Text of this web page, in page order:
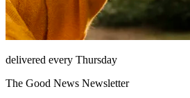
delivered every Thursday
The Good News Newsletter